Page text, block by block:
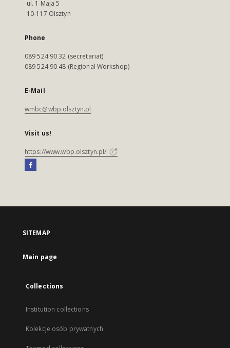
ul. 1 Maja 5
10-117 Olsztyn
Phone
089 524 90 32 (secretariat)
089 524 90 48 (Regional Workshop)
E-Mail
wmbc@wbp.olsztyn.pl
Visit us!
https://www.wbp.olsztyn.pl/
SITEMAP
Main page
Collections
Institution collections
Kolekcje osób prywatnych